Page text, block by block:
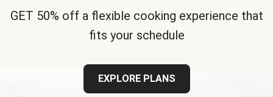
GET 50% off a flexible cooking experience that
fits your schedule
EXPLORE PLANS